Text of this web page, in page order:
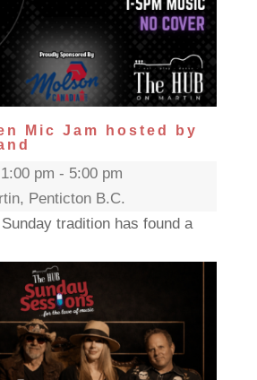
Mic Jam hosted by
pm - 5:00 pm
Penticton B.C.
tradition has found a